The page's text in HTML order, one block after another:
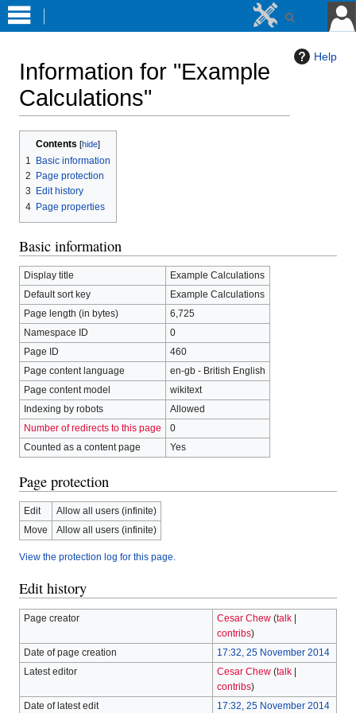
Help
Information for "Example
Calculations"
Jump
to
navigation
Jump
to
search
Contents
1
Basic information
2
Page protection
3
Edit history
4 Page properties
Basic information
Display title
Example Calculations
Default sort key
Example Calculations
Page length (in bytes)
6,725
Namespace ID
0
Page ID
460
Page content language
en-gb - British English
Page content model
wikitext
Indexing by robots
Allowed
Number of redirects to this page
0
Counted as a content page
Yes
Page protection
Edit
Allow all users (infinite)
Move
Allow all users (infinite)
View the protection log for this page.
Edit history
Page creator Cesar Chew (talk|
contribs)
Date of page creation
17:32, 25 November 2014
Latest editor
Cesar Chew (talk|
contribs)
Date of latest edit
17:32, 25 November 2014